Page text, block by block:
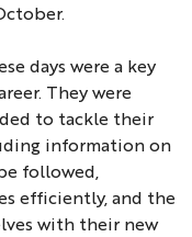
days were a key
They were
to tackle their
information on
followed,
efficiently, and the
with their new